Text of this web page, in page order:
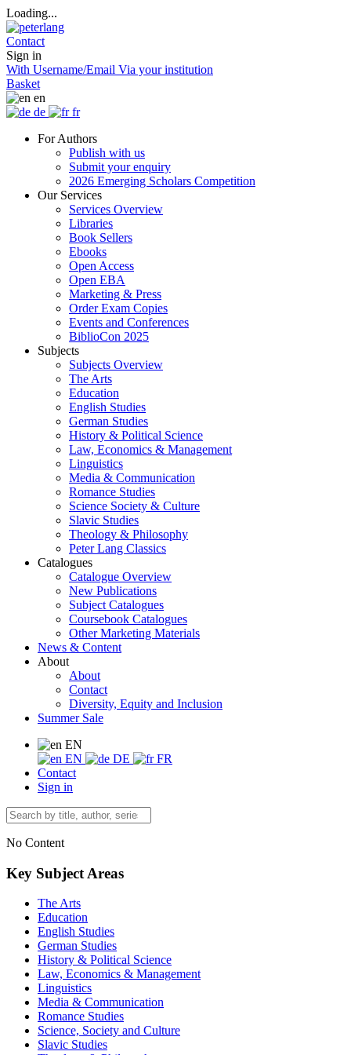
Loading...
Contact
Sign in
With Username/Email Via your institution
Basket
en
de
fr
For Authors
Publish with us
Submit your enquiry
2026 Emerging Scholars Competition
Our Services
Services Overview
Libraries
Book Sellers
Ebooks
Open Access
Open EBA
Marketing & Press
Order Exam Copies
Events and Conferences
BiblioCon 2025
Subjects
Subjects Overview
The Arts
Education
English Studies
German Studies
History & Political Science
Law, Economics & Management
Linguistics
Media & Communication
Romance Studies
Science Society & Culture
Slavic Studies
Theology & Philosophy
Peter Lang Classics
Catalogues
Catalogue Overview
New Publications
Subject Catalogues
Coursebook Catalogues
Other Marketing Materials
News & Content
About
About
Contact
Diversity, Equity and Inclusion
Summer Sale
EN
EN
DE
FR
Contact
Sign in
No Content
Key Subject Areas
The Arts
Education
English Studies
German Studies
History & Political Science
Law, Economics & Management
Linguistics
Media & Communication
Romance Studies
Science, Society and Culture
Slavic Studies